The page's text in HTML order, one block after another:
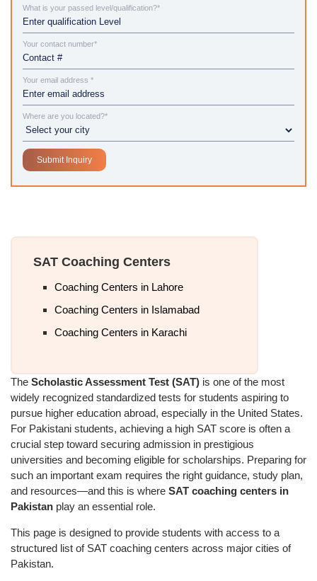
What is your passed level/qualification?*
Your contact number*
Your email address *
Where are you located?*
SAT Coaching Centers
Coaching Centers in Lahore
Coaching Centers in Islamabad
Coaching Centers in Karachi
The Scholastic Assessment Test (SAT) is one of the most
widely recognized standardized tests for students aspiring to
pursue higher education abroad, especially in the United States.
For Pakistani students, achieving a high SAT score is often a
crucial step toward securing admission in prestigious
universities and becoming eligible for scholarships. Preparing for
such an important exam requires the right guidance, study plan,
and resources—and this is where SAT coaching centers in
Pakistan play an essential role.
This page is designed to provide students with access to a
structured list of SAT coaching centers across major cities of
Pakistan.